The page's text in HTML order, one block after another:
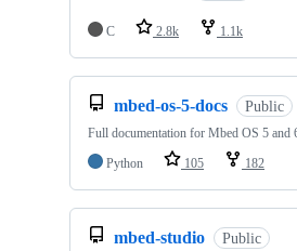
C 2.8k 1.1k
mbed-os-5-docs Public
Full documentation for Mbed OS 5 and
Python
105 182
mbed-studio Public